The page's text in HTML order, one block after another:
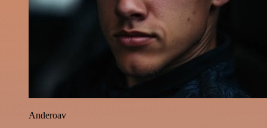
Anderoav